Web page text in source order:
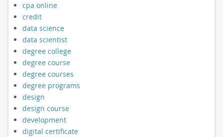
cpa online
credit
data science
data scientist
degree college
degree course
degree courses
degree programs
design
design course
development
digital certificate